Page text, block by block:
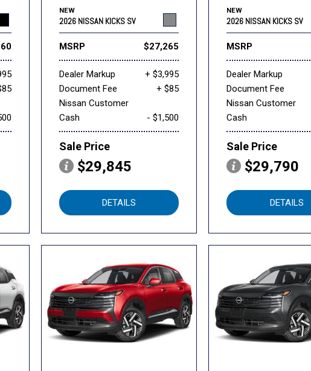
NEW
2026 NISSAN KICKS SV
MSRP $27,265
Dealer Markup
+ $3,995
Document Fee
+ $85
Nissan Customer
Cash
- $1,500
Sale Price
$29,845
DETAILS
NEW
2026 NISSAN KICKS SV
MSRP
Dealer Markup
Document Fee
Nissan Customer
Cash
Sale Price
$29,790
DETAILS